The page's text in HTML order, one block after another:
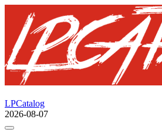
LPCatalog
2026-08-07